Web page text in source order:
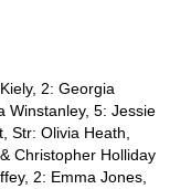
2: Georgia
Winstanley, 5: Jessie
Str: Olivia Heath,
Christopher Holliday
2: Emma Jones,